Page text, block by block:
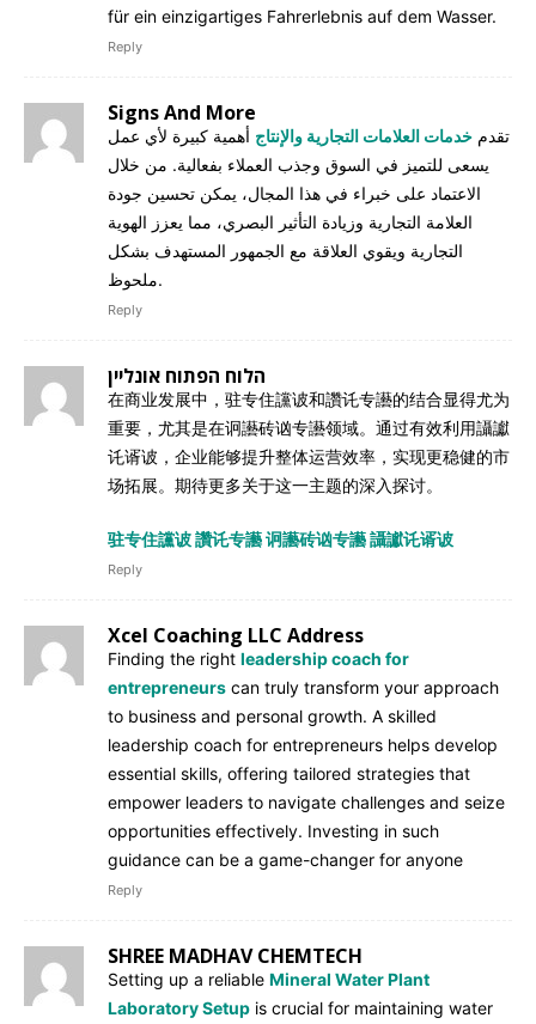
für ein einzigartiges Fahrerlebnis auf dem Wasser.
Reply
Signs And More
تقدم خدمات العلامات التجارية والإنتاج أهمية كبيرة لأي عمل
يسعى للتميز في السوق وجذب العملاء بفعالية. من خلال
الاعتماد على خبراء في هذا المجال، يمكن تحسين جودة
العلامة التجارية وزيادة التأثير البصري، مما يعزز الهوية
التجارية ويقوي العلاقة مع الجمهور المستهدف بشكل
ملحوظ.
Reply
הלוח הפתוח אונליין
在商业发展中，驻专住讜诐和讚讬专讛的结合显得尤为
重要，尤其是在诇讛砖讻专讛领域。通过有效利用讘讞
讬谞诐，企业能够提升整体运营效率，实现更稳健的市
场拓展。期待更多关于这一主题的深入探讨。
驻专住讜诐 讚讬专讛 诇讛砖讻专讛 讘讞讬谞诐
Reply
Xcel Coaching LLC Address
Finding the right leadership coach for
entrepreneurs can truly transform your approach
to business and personal growth. A skilled
leadership coach for entrepreneurs helps develop
essential skills, offering tailored strategies that
empower leaders to navigate challenges and seize
opportunities effectively. Investing in such
guidance can be a game-changer for anyone
Reply
SHREE MADHAV CHEMTECH
Setting up a reliable Mineral Water Plant
Laboratory Setup is crucial for maintaining water